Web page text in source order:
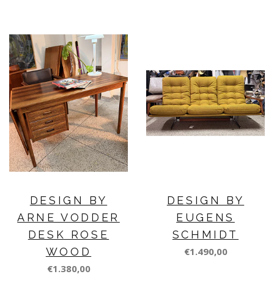
DESIGN BY
ARNE VODDER
DESK ROSE
WOOD
€1.380,00
DESIGN BY
EUGENS
SCHMIDT
€1.490,00